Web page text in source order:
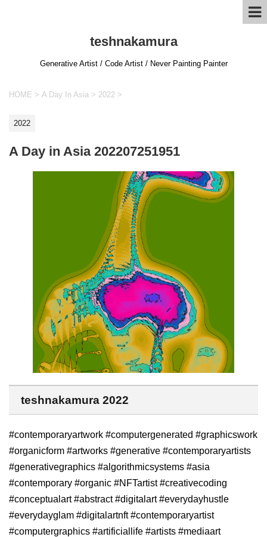
teshnakamura
Generative Artist / Code Artist / Never Painting Painter
HOME > A Day In Asia > 2022 >
2022
A Day in Asia 202207251951
teshnakamura 2022
#contemporaryartwork #computergenerated #graphicswork
#organicform #artworks #generative #contemporaryartists
#generativegraphics #algorithmicsystems #asia
#contemporary #organic #NFTartist #creativecoding
#conceptualart #abstract #digitalart #everydayhustle
#everydayglam #digitalartnft #contemporaryartist
#computergraphics #artificiallife #artists #mediaart